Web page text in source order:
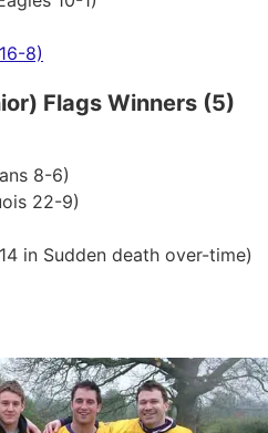
8)
Flags Winners (5)
8-6)
22-9)
in Sudden death over-time)